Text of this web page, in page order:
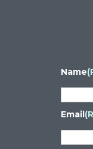
Name
Email